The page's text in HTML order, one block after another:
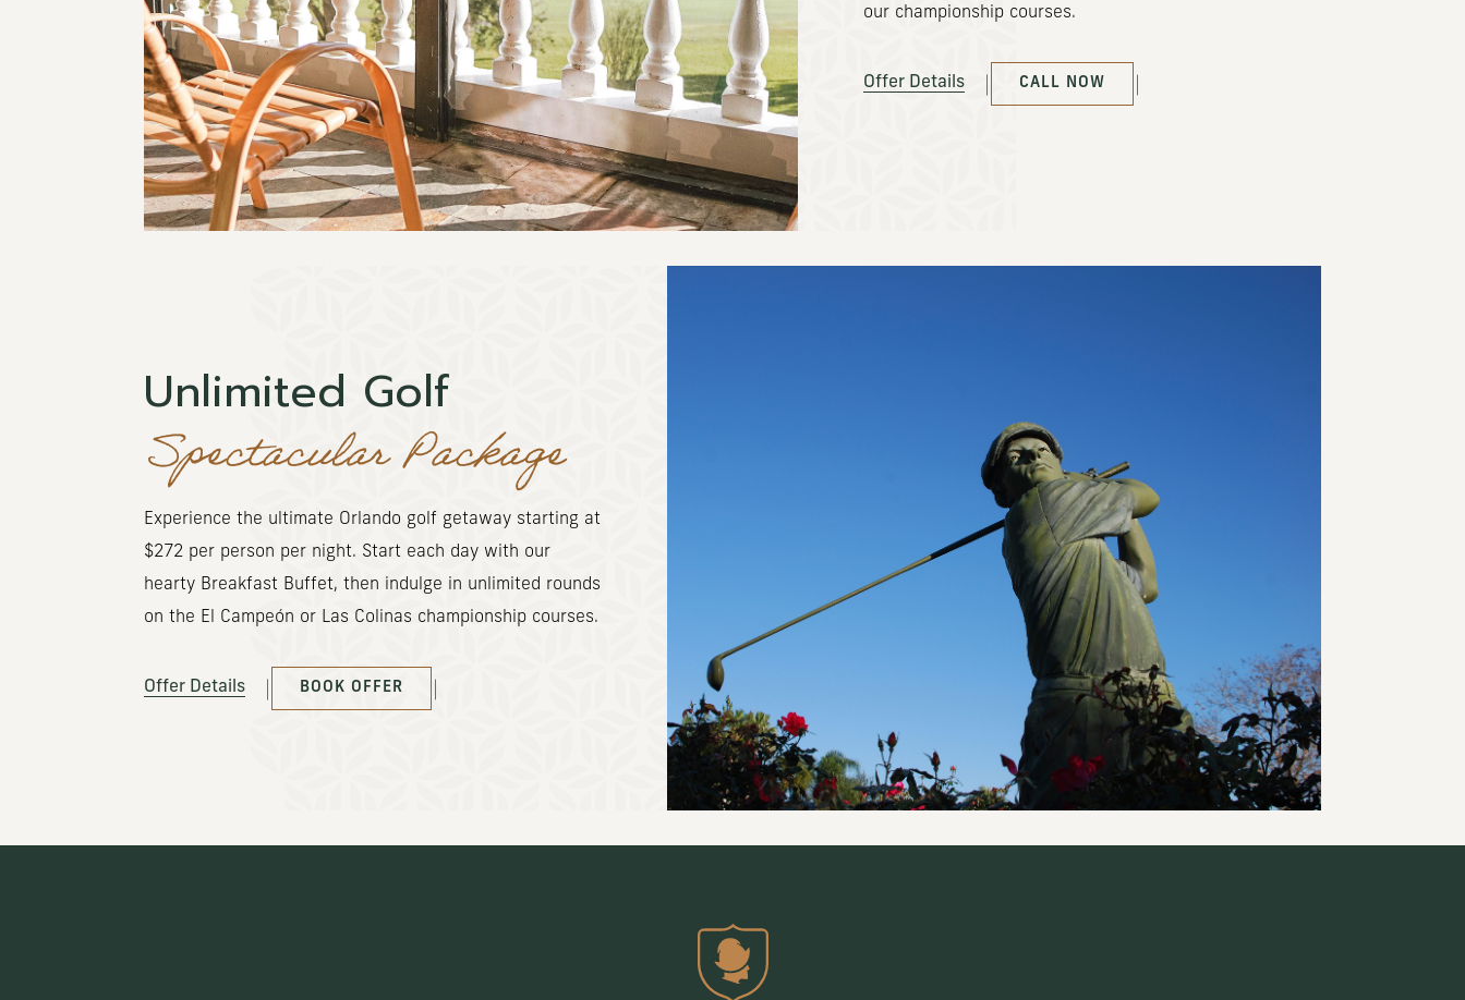
our championship courses.
Offer Details CALL NOW
Unlimited Golf
Spectacular Package
Experience the ultimate Orlando golf getaway starting at
$272 per person per night. Start each day with our
hearty Breakfast Buffet, then indulge in unlimited rounds
on the El Campeón or Las Colinas championship courses.
Offer Details BOOK OFFER